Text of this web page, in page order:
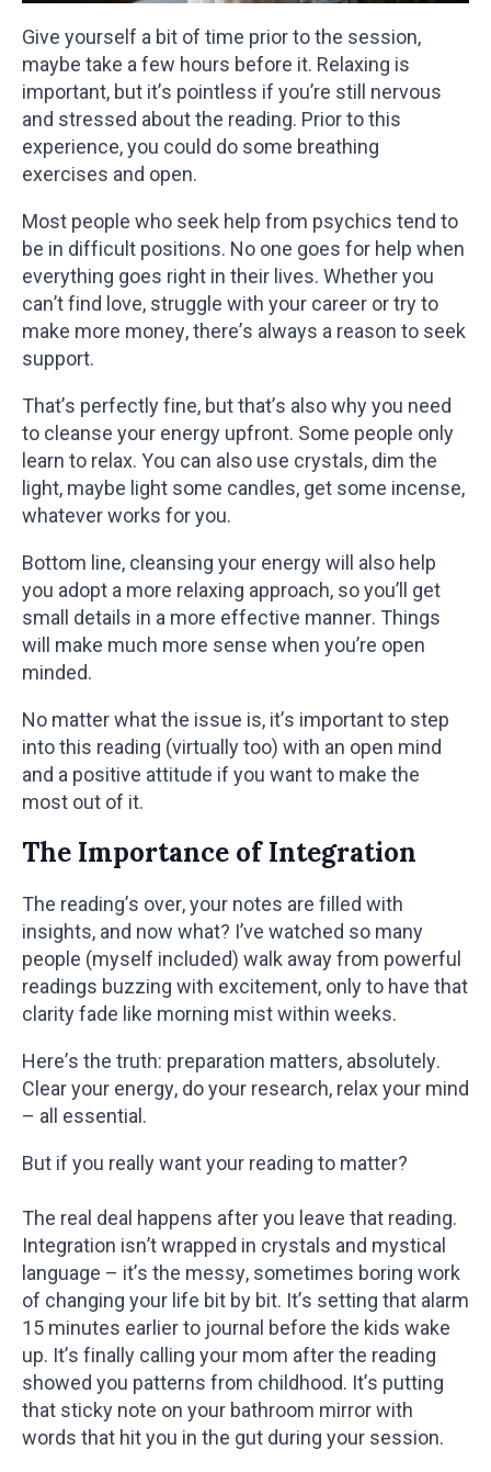
Give yourself a bit of time prior to the session,
maybe take a few hours before it. Relaxing is
important, but it’s pointless if you’re still nervous
and stressed about the reading. Prior to this
experience, you could do some breathing
exercises and open.
Most people who seek help from psychics tend to
be in difficult positions. No one goes for help when
everything goes right in their lives. Whether you
can’t find love, struggle with your career or try to
make more money, there’s always a reason to seek
support.
That’s perfectly fine, but that’s also why you need
to cleanse your energy upfront. Some people only
learn to relax. You can also use crystals, dim the
light, maybe light some candles, get some incense,
whatever works for you.
Bottom line, cleansing your energy will also help
you adopt a more relaxing approach, so you’ll get
small details in a more effective manner. Things
will make much more sense when you’re open
minded.
No matter what the issue is, it’s important to step
into this reading (virtually too) with an open mind
and a positive attitude if you want to make the
most out of it.
The Importance of Integration
The reading’s over, your notes are filled with
insights, and now what? I’ve watched so many
people (myself included) walk away from powerful
readings buzzing with excitement, only to have that
clarity fade like morning mist within weeks.
Here’s the truth: preparation matters, absolutely.
Clear your energy, do your research, relax your mind
– all essential.
But if you really want your reading to matter?
The real deal happens after you leave that reading.
Integration isn’t wrapped in crystals and mystical
language – it’s the messy, sometimes boring work
of changing your life bit by bit. It’s setting that alarm
15 minutes earlier to journal before the kids wake
up. It’s finally calling your mom after the reading
showed you patterns from childhood. It’s putting
that sticky note on your bathroom mirror with
words that hit you in the gut during your session.